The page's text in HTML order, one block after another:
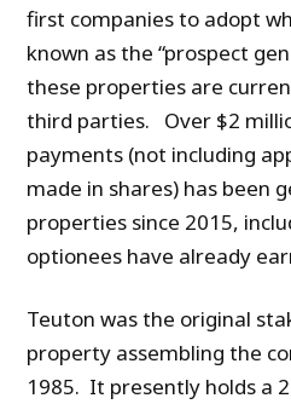
first companies to adopt
known as the “prospect
these properties are
third parties. Over $2
payments (not including
made in shares) has been
properties since 2015,
optionees have already
Teuton was the original
property assembling the
1985. It presently holds a